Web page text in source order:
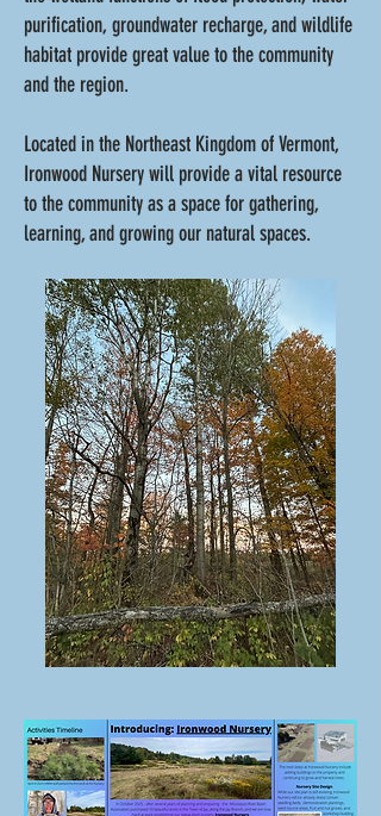
purification, groundwater recharge, and wildlife
habitat provide great value to the community
and the region.
Located in the Northeast Kingdom of Vermont,
Ironwood Nursery will provide a vital resource
to the community as a space for gathering,
learning, and growing our natural spaces.